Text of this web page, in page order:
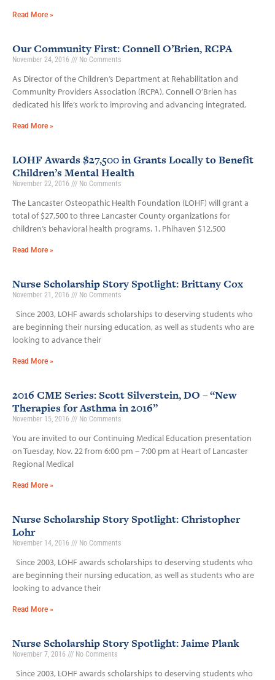
Read More »
Our Community First: Connell O’Brien, RCPA
November 24, 2016 No Comments
As Director of the Children’s Department at Rehabilitation and
Community Providers Association (RCPA), Connell O’Brien has
dedicated his life’s work to improving and advancing integrated,
Read More »
LOHF Awards $27,500 in Grants Locally to Benefit
Children’s Mental Health
November 22, 2016 No Comments
The Lancaster Osteopathic Health Foundation (LOHF) will grant a
total of $27,500 to three Lancaster County organizations for
children’s behavioral health programs. 1. Phihaven $12,500
Read More »
Nurse Scholarship Story Spotlight: Brittany Cox
November 21, 2016 No Comments
Since 2003, LOHF awards scholarships to deserving students who
are beginning their nursing education, as well as students who are
looking to advance their
Read More »
2016 CME Series: Scott Silverstein, DO – “New
Therapies for Asthma in 2016”
November 15, 2016 No Comments
You are invited to our Continuing Medical Education presentation
on Tuesday, Nov. 22 from 6:00 pm – 7:00 pm at Heart of Lancaster
Regional Medical
Read More »
Nurse Scholarship Story Spotlight: Christopher
Lohr
November 14, 2016 No Comments
Since 2003, LOHF awards scholarships to deserving students who
are beginning their nursing education, as well as students who are
looking to advance their
Read More »
Nurse Scholarship Story Spotlight: Jaime Plank
November 7, 2016 No Comments
Since 2003, LOHF awards scholarships to deserving students who